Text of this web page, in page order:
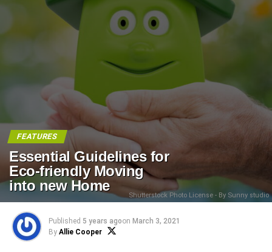
FEATURES
Essential Guidelines for
Eco-friendly Moving
into new Home
Shutterstock Photo License - By Sunny studio
Published 5 years agoon March 3, 2021
By Allie Cooper